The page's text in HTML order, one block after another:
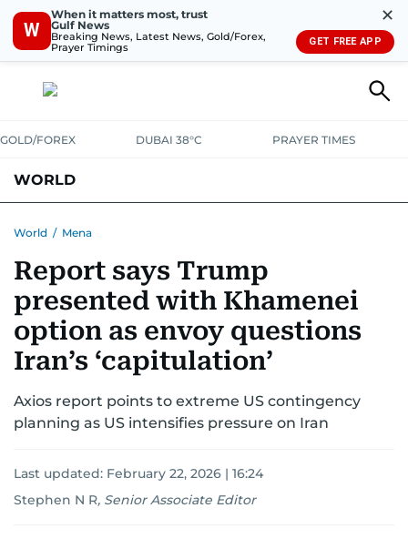
W
When it matters most, trust
Gulf News
Breaking News, Latest News, Gold/Forex,
Prayer Timings
✕
GET FREE APP
GOLD/FOREX DUBAI 38°C PRAYER TIMES
WORLD
AUSTRALIA-NEW ZEALANDCORRECTIONS
World / Mena
Report says Trump
presented with Khamenei
option as envoy questions
Iran’s ‘capitulation’
Axios report points to extreme US contingency
planning as US intensifies pressure on Iran
Last updated: February 22, 2026 | 16:24
Stephen N R, Senior Associate Editor